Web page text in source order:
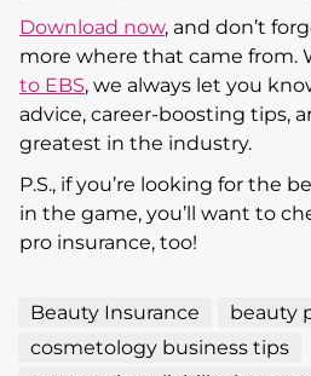
Download now, and don’t
more where that came from.
to EBS, we always let you
advice, career-boosting tips,
greatest in the industry.
P.S., if you’re looking for the
in the game, you’ll want to
pro insurance, too!
Beauty Insurance
beauty
cosmetology business tips